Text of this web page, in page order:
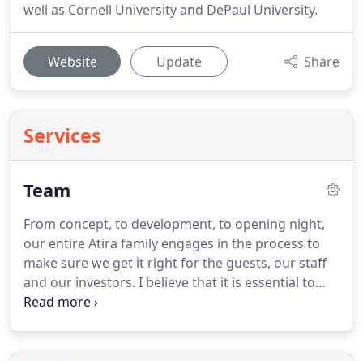
well as Cornell University and DePaul University.
Website Update Share
Services
Team
From concept, to development, to opening night,
our entire Atira family engages in the process to
make sure we get it right for the guests, our staff
and our investors. I believe that it is essential to
love your job; if you do, you will become a self-